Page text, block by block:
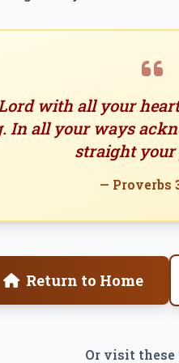
with all your
In all your ways
straight your
— Proverbs
Return to Home
Or visit these